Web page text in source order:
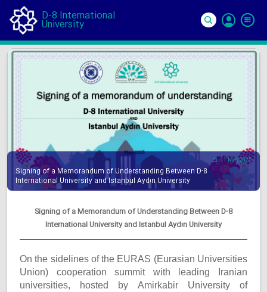
D-8 International
University
11 May 2025
Signing of a Memorandum of Understanding Between D-8
International University and Istanbul Aydın University
Signing of a Memorandum of Understanding Between D-8
International University and Istanbul Aydın University
On the sidelines of the EURAS (Eurasian Universities
Union) cooperation summit with leading Iranian
universities, hosted by Amirkabir University of